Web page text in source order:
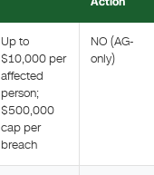
Up to
$10,000 per
affected
person;
$500,000
cap per
breach
NO (AG-
only)